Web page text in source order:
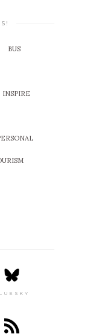
BUS
INSPIRE